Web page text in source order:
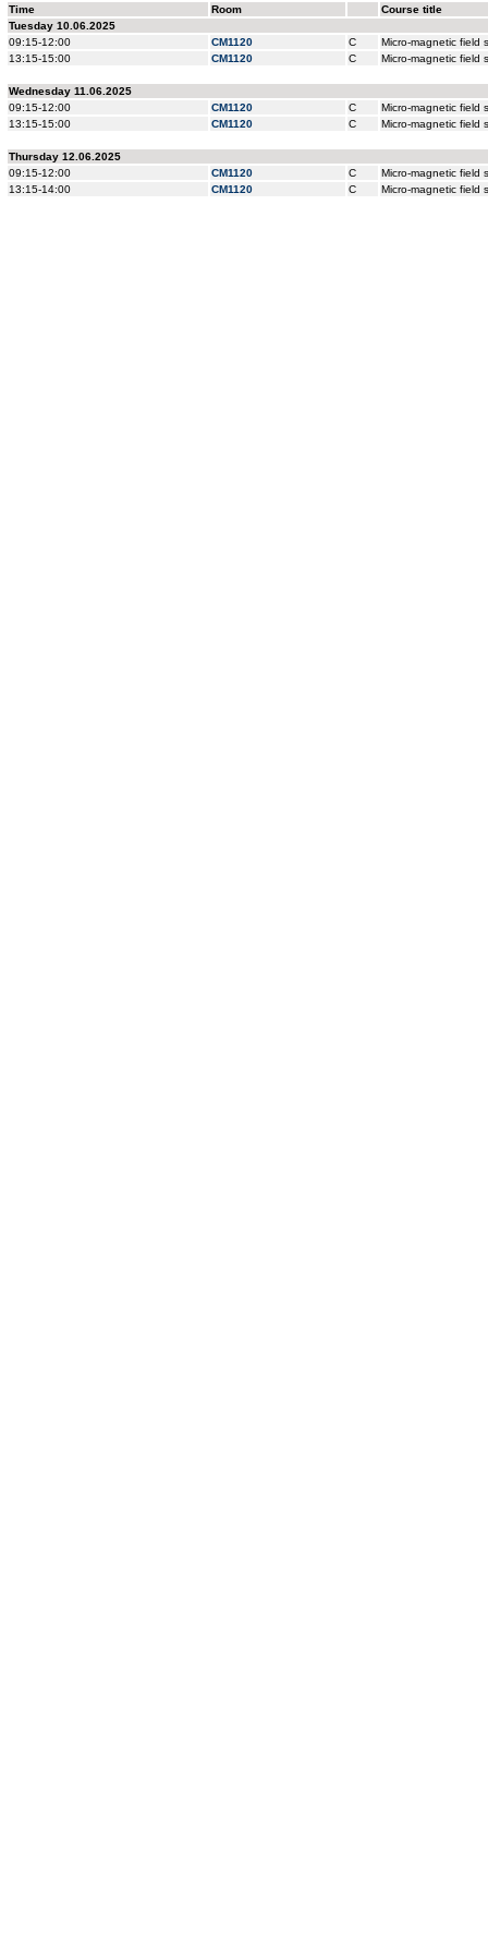
Time Room
Course title
Tuesday 10.06.2025
09:15-12:00
CM1120 C
Micro-magnetic field
13:15-15:00
CM1120 C Micro-magnetic field
Wednesday 11.06.2025
09:15-12:00
CM1120 C
Micro-magnetic field
13:15-15:00
CM1120 C Micro-magnetic field
Thursday 12.06.2025
09:15-12:00
CM1120 C
Micro-magnetic field
13:15-14:00
CM1120 C Micro-magnetic field